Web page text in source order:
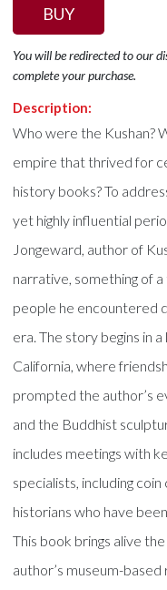
BUY
You will be redirected to our
complete your purchase.
Description:
Who were the Kushan?
empire that thrived for
history books? To
yet highly influential
Jongeward, author of
narrative, something of
people he encountered
era. The story begins in
California, where
prompted the author’s
and the Buddhist
includes meetings with
specialists, including
historians who have
This book brings alive
author’s museum-